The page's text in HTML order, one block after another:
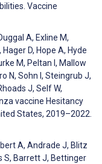
Vaccine
A, Exline M,
D, Hope A, Hyde
M, Peltan I, Mallow
N, Sohn I, Steingrub J,
J, Self W,
vaccine Hesitancy
States, 2019–2022.
A, Andrade J, Blitz
S, Barrett J, Bettinger